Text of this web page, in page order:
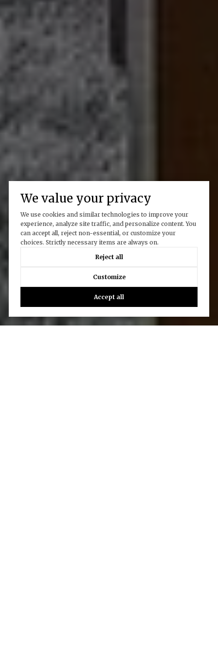
We value your privacy
We use cookies and similar technologies to improve your
experience, analyze site traffic, and personalize content. You
can accept all, reject non-essential, or customize your
choices. Strictly necessary items are always on.
Reject all
Customize
Accept all